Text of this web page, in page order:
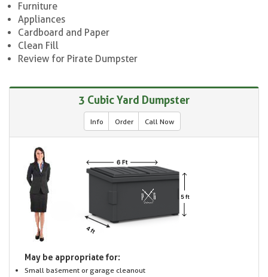
Furniture
Appliances
Cardboard and Paper
Clean Fill
Review for Pirate Dumpster
3 Cubic Yard Dumpster
Info Order Call Now
May be appropriate for:
Small basement or garage cleanout